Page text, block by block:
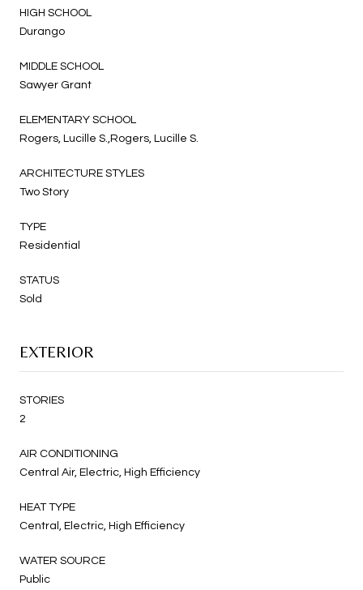
HIGH SCHOOL
Durango
MIDDLE SCHOOL
Sawyer Grant
ELEMENTARY SCHOOL
Rogers, Lucille S.,Rogers, Lucille S.
ARCHITECTURE STYLES
Two Story
TYPE
Residential
STATUS
Sold
EXTERIOR
STORIES
2
AIR CONDITIONING
Central Air, Electric, High Efficiency
HEAT TYPE
Central, Electric, High Efficiency
WATER SOURCE
Public